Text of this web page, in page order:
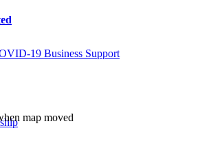
19 Business Support
map moved